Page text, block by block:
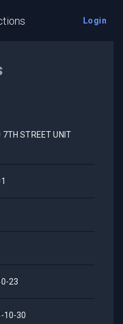
Login
7TH STREET UNIT
23
10-30